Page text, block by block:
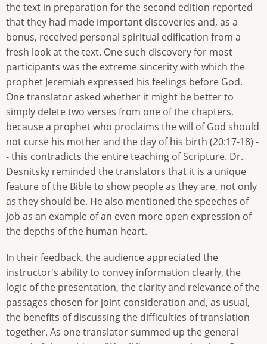
the text in preparation for the second edition reported
that they had made important discoveries and, as a
bonus, received personal spiritual edification from a
fresh look at the text. One such discovery for most
participants was the extreme sincerity with which the
prophet Jeremiah expressed his feelings before God.
One translator asked whether it might be better to
simply delete two verses from one of the chapters,
because a prophet who proclaims the will of God should
not curse his mother and the day of his birth (20:17-18) -
- this contradicts the entire teaching of Scripture. Dr.
Desnitsky reminded the translators that it is a unique
feature of the Bible to show people as they are, not only
as they should be. He also mentioned the speeches of
Job as an example of an even more open expression of
the depths of the human heart.
In their feedback, the audience appreciated the
instructor's ability to convey information clearly, the
logic of the presentation, the clarity and relevance of the
passages chosen for joint consideration and, as usual,
the benefits of discussing the difficulties of translation
together. As one translator summed up the general